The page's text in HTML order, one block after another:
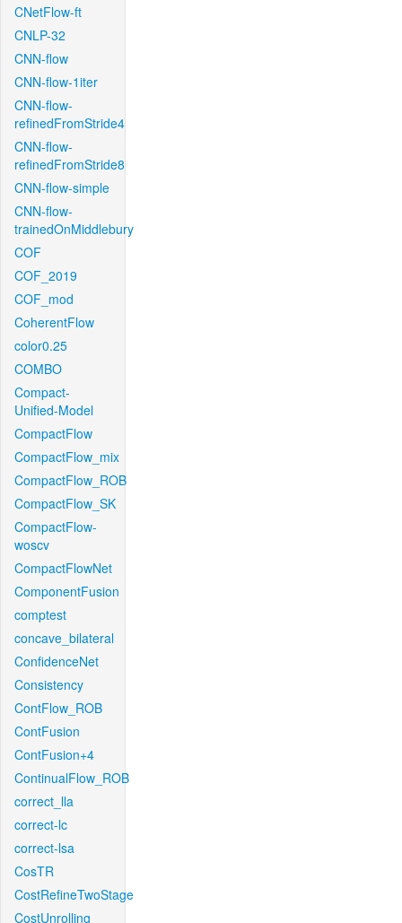
CNetFlow-ft
CNLP-32
CNN-flow
CNN-flow-1iter
CNN-flow-
refinedFromStride4
CNN-flow-
refinedFromStride8
CNN-flow-simple
CNN-flow-
trainedOnMiddlebury
COF
COF_2019
COF_mod
CoherentFlow
color0.25
COMBO
Compact-
Unified-Model
CompactFlow
CompactFlow_mix
CompactFlow_ROB
CompactFlow_SK
CompactFlow-
woscv
CompactFlowNet
ComponentFusion
comptest
concave_bilateral
ConfidenceNet
Consistency
ContFlow_ROB
ContFusion
ContFusion+4
ContinualFlow_ROB
correct_lla
correct-lc
correct-lsa
CosTR
CostRefineTwoStage
CostUnrolling